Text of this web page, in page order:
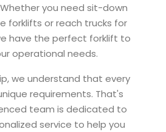
you need sit-down
forklifts or reach trucks for
have the perfect forklift to
operational needs.
we understand that every
requirements. That's
team is dedicated to
service to help you